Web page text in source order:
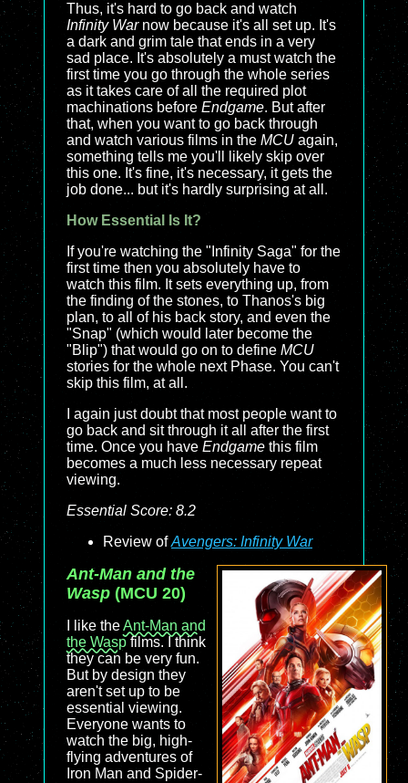
Thus, it's hard to go back and watch
Infinity Warnow because it's all set up. It's
a dark and grim tale that ends in a very
sad place. It's absolutely a must watch the
first time you go through the whole series
as it takes care of all the required plot
machinations before Endgame. But after
that, when you want to go back through
and watch various films in the MCU again,
something tells me you'll likely skip over
this one. It's fine, it's necessary, it gets the
job done... but it's hardly surprising at all.
How Essential Is It?
If you're watching the "Infinity Saga" for the
first time then you absolutely have to
watch this film. It sets everything up, from
the finding of the stones, to Thanos's big
plan, to all of his back story, and even the
"Snap" (which would later become the
"Blip") that would go on to define MCU
stories for the whole next Phase. You can't
skip this film, at all.
I again just doubt that most people want to
go back and sit through it all after the first
time. Once you have Endgame this film
becomes a much less necessary repeat
viewing.
Essential Score: 8.2
Review ofAvengers: Infinity War
Ant-Man and the
Wasp (MCU 20)
I like theAnt-Man and
the Waspfilms. I think
they can be very fun.
But by design they
aren't set up to be
essential viewing.
Everyone wants to
watch the big, high-
flying adventures of
Iron Man and Spider-